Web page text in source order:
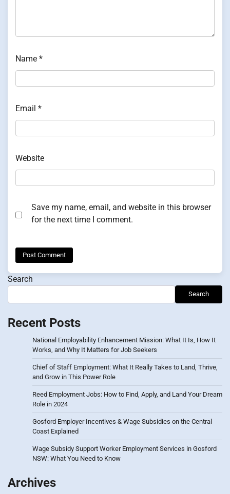
Name *
Email *
Website
Save my name, email, and website in this browser
for the next time I comment.
Search
Search
Recent Posts
National Employability Enhancement Mission: What It Is, How It
Works, and Why It Matters for Job Seekers
Chief of Staff Employment: What It Really Takes to Land, Thrive,
and Grow in This Power Role
Reed Employment Jobs: How to Find, Apply, and Land Your Dream
Role in 2024
Gosford Employer Incentives & Wage Subsidies on the Central
Coast Explained
Wage Subsidy Support Worker Employment Services in Gosford
NSW: What You Need to Know
Archives